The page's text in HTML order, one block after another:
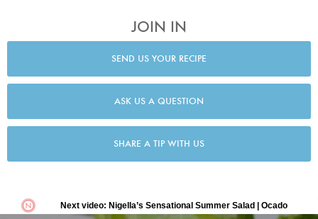
JOIN IN
SEND US YOUR RECIPE
ASK US A QUESTION
SHARE A TIP WITH US